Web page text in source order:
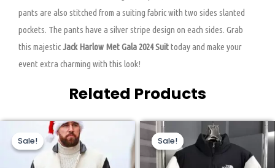
pants are also stitched from a suiting fabric with two sides slanted
pockets. The pants have a silver stripe design on each sides. Grab
this majesticJack Harlow Met Gala 2024 Suittoday and make your
event extra charming with this look!
Related Products
Sale!
Sale!
Original
price
was:
$199.00.
This
product
has
Sale!
Sale!
Original
price
was:
$320.00.
$159.00.
This
product
has